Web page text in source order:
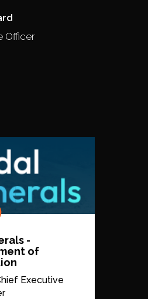
Officer
-
of
Executive